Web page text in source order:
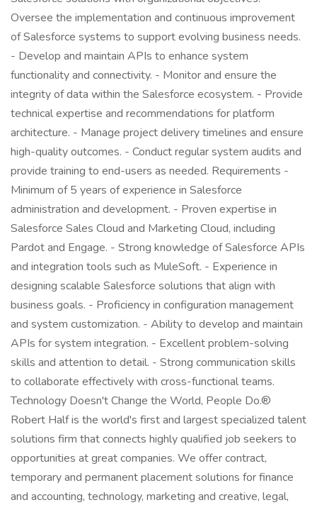
Oversee the implementation and continuous improvement
of Salesforce systems to support evolving business needs.
- Develop and maintain APIs to enhance system
functionality and connectivity. - Monitor and ensure the
integrity of data within the Salesforce ecosystem. - Provide
technical expertise and recommendations for platform
architecture. - Manage project delivery timelines and ensure
high-quality outcomes. - Conduct regular system audits and
provide training to end-users as needed. Requirements -
Minimum of 5 years of experience in Salesforce
administration and development. - Proven expertise in
Salesforce Sales Cloud and Marketing Cloud, including
Pardot and Engage. - Strong knowledge of Salesforce APIs
and integration tools such as MuleSoft. - Experience in
designing scalable Salesforce solutions that align with
business goals. - Proficiency in configuration management
and system customization. - Ability to develop and maintain
APIs for system integration. - Excellent problem-solving
skills and attention to detail. - Strong communication skills
to collaborate effectively with cross-functional teams.
Technology Doesn't Change the World, People Do.®
Robert Half is the world's first and largest specialized talent
solutions firm that connects highly qualified job seekers to
opportunities at great companies. We offer contract,
temporary and permanent placement solutions for finance
and accounting, technology, marketing and creative, legal,